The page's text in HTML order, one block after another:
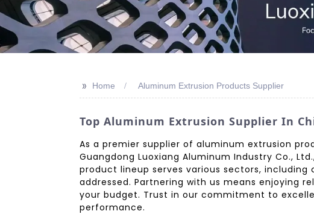
>> Home Aluminum Extrusion Products Supplier
Top Aluminum Extrusion Supplier In
As a premier supplier of aluminum extrusion
Guangdong Luoxiang Aluminum Industry Co.,
product lineup serves various sectors,
addressed. Partnering with us means enjoying
your budget. Trust in our commitment to
performance.